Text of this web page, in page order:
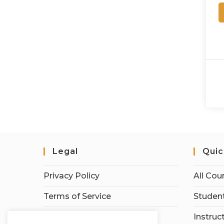
Legal
Privacy Policy
Terms of Service
All